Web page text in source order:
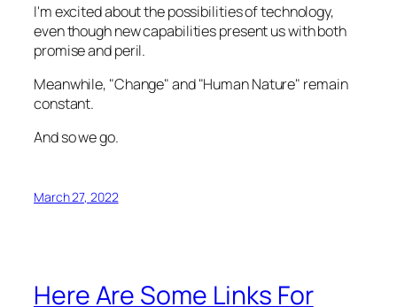
I'm excited about the possibilities of technology,
even though new capabilities present us with both
promise and peril.
Meanwhile, "Change" and "Human Nature" remain
constant.
And so we go.
March 27, 2022
Here Are Some Links For